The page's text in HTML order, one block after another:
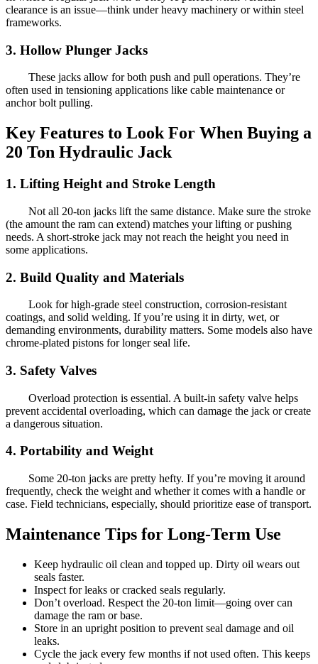
clearance is an issue—think under heavy machinery or within steel
frameworks.
3. Hollow Plunger Jacks
These jacks allow for both push and pull operations. They’re
often used in tensioning applications like cable maintenance or
anchor bolt pulling.
Key Features to Look For When Buying a
20 Ton Hydraulic Jack
1. Lifting Height and Stroke Length
Not all 20-ton jacks lift the same distance. Make sure the stroke
(the amount the ram can extend) matches your lifting or pushing
needs. A short-stroke jack may not reach the height you need in
some applications.
2. Build Quality and Materials
Look for high-grade steel construction, corrosion-resistant
coatings, and solid welding. If you’re using it in dirty, wet, or
demanding environments, durability matters. Some models also have
chrome-plated pistons for longer seal life.
3. Safety Valves
Overload protection is essential. A built-in safety valve helps
prevent accidental overloading, which can damage the jack or create
a dangerous situation.
4. Portability and Weight
Some 20-ton jacks are pretty hefty. If you’re moving it around
frequently, check the weight and whether it comes with a handle or
case. Field technicians, especially, should prioritize ease of transport.
Maintenance Tips for Long-Term Use
Keep hydraulic oil clean and topped up. Dirty oil wears out
seals faster.
Inspect for leaks or cracked seals regularly.
Don’t overload. Respect the 20-ton limit—going over can
damage the ram or base.
Store in an upright position to prevent seal damage and oil
leaks.
Cycle the jack every few months if not used often. This keeps